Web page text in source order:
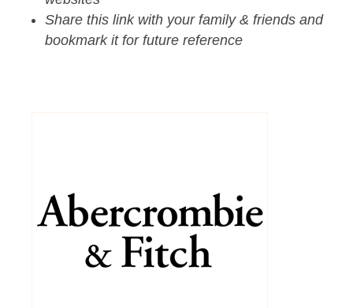
Share this link with your family & friends and
bookmark it for future reference